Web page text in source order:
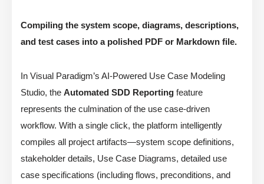
Compiling the system scope, diagrams, descriptions,
and test cases into a polished PDF or Markdown file.
In Visual Paradigm’s AI-Powered Use Case Modeling
Studio, the Automated SDD Reporting feature
represents the culmination of the use case-driven
workflow. With a single click, the platform intelligently
compiles all project artifacts—system scope definitions,
stakeholder details, Use Case Diagrams, detailed use
case specifications (including flows, preconditions, and